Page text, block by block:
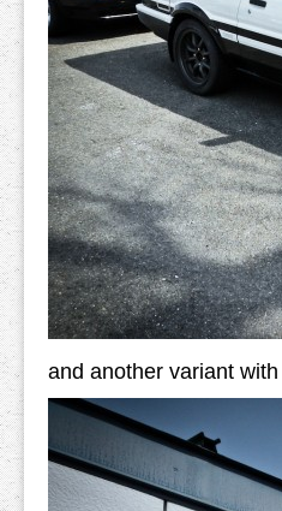
and another variant